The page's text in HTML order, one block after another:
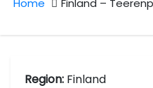
Home Finland –
Region: Finland